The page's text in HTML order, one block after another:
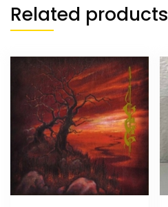
Related products